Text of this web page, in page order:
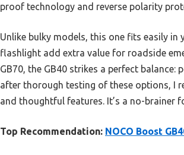
proof technology and reverse polarity
Unlike bulky models, this one fits easily in
flashlight add extra value for roadside
GB70, the GB40 strikes a perfect
after thorough testing of these options, I
and thoughtful features. It’s a no-brainer
Top Recommendation: NOCO Boost